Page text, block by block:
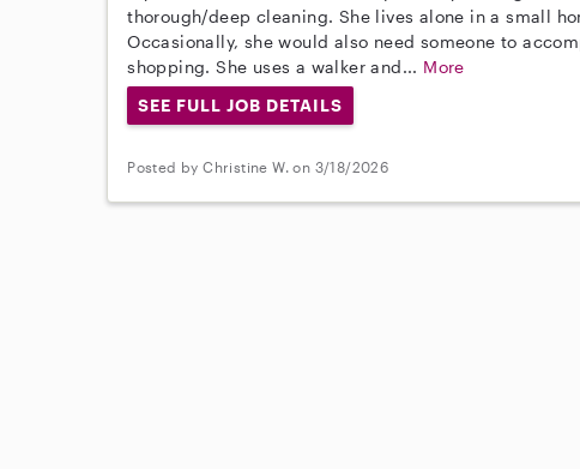
thorough/deep cleaning. She lives alone in a small
Occasionally, she would also need someone to
shopping. She uses a walker and... More
SEE FULL JOB DETAILS
Posted by Christine W. on 3/18/2026